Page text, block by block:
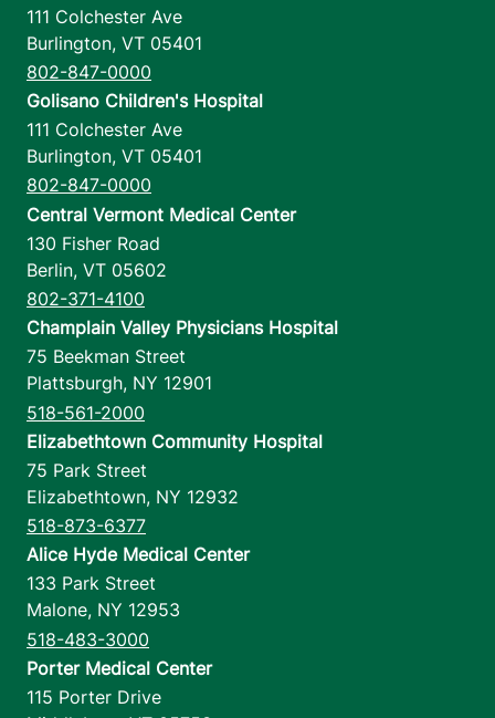
111 Colchester Ave
Burlington, VT 05401
802-847-0000
Golisano Children's Hospital
111 Colchester Ave
Burlington, VT 05401
802-847-0000
Central Vermont Medical Center
130 Fisher Road
Berlin, VT 05602
802-371-4100
Champlain Valley Physicians Hospital
75 Beekman Street
Plattsburgh, NY 12901
518-561-2000
Elizabethtown Community Hospital
75 Park Street
Elizabethtown, NY 12932
518-873-6377
Alice Hyde Medical Center
133 Park Street
Malone, NY 12953
518-483-3000
Porter Medical Center
115 Porter Drive